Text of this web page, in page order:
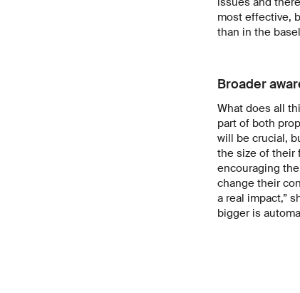
most effective,
than in the
Broader
What does all
part of both
will be crucial,
the size of their
encouraging
change their
a real impact,”
bigger is